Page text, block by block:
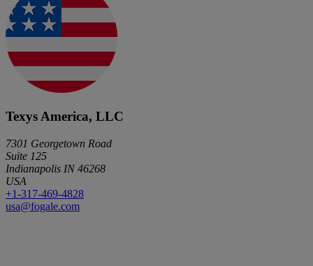
Texys America, LLC
7301 Georgetown Road
Suite 125
Indianapolis IN 46268
USA
+1-317-469-4828
usa@fogale.com